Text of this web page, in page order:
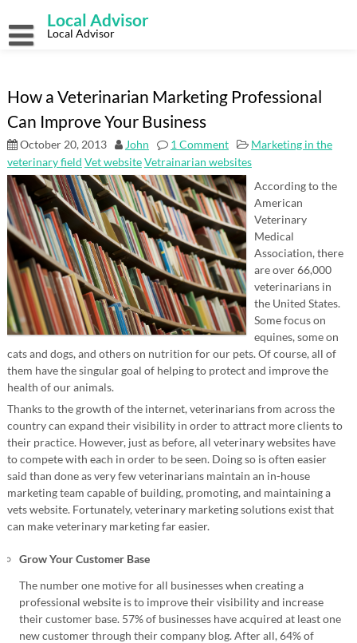
content
Local Advisor
Local Advisor
How a Veterinarian Marketing Professional
Can Improve Your Business
October 20, 2013 John 1 Comment
Marketing in the
veterinary field Vet websiteVetrainarian websites
According to the
American
Veterinary
Medical
Association, there
are over 66,000
veterinarians in
the United States.
Some focus on
equines, some on
cats and dogs, and others on nutrition for our pets. Of course, all of
them have the singular goal of helping to protect and improve the
health of our animals.
Thanks to the growth of the internet, veterinarians from across the
country can expand their visibility in order to attract more clients to
their practice. However, just as before, all veterinary websites have
to compete with each in order to be seen. Doing so is often easier
said than done as very few veterinarians maintain an in-house
marketing team capable of building, promoting, and maintaining a
vets website. Fortunately, veterinary marketing solutions exist that
can make veterinary marketing far easier.
Grow Your Customer Base
The number one motive for all businesses when creating a
professional website is to improve their visibility and increase
their customer base. 57% of businesses have acquired at least one
new customer through their company blog. After all, 64% of